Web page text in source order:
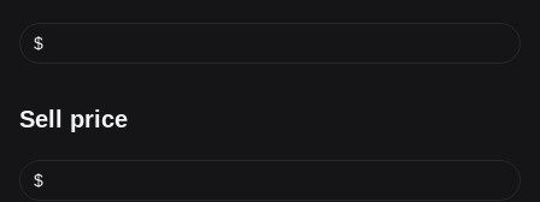
$
Sell price
$